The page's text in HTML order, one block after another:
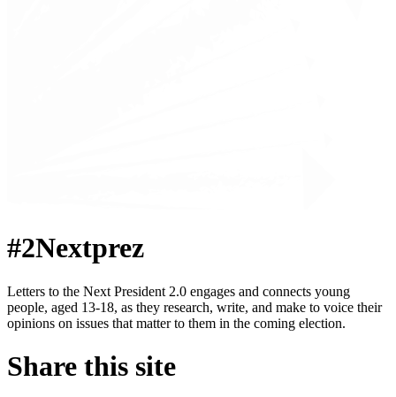
#2Nextprez
Letters to the Next President 2.0 engages and connects young
people, aged 13-18, as they research, write, and make to voice their
opinions on issues that matter to them in the coming election.
Share this site